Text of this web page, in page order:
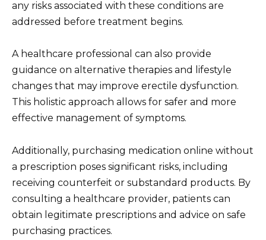
any risks associated with these conditions are
addressed before treatment begins.
A healthcare professional can also provide
guidance on alternative therapies and lifestyle
changes that may improve erectile dysfunction.
This holistic approach allows for safer and more
effective management of symptoms.
Additionally, purchasing medication online without
a prescription poses significant risks, including
receiving counterfeit or substandard products. By
consulting a healthcare provider, patients can
obtain legitimate prescriptions and advice on safe
purchasing practices.